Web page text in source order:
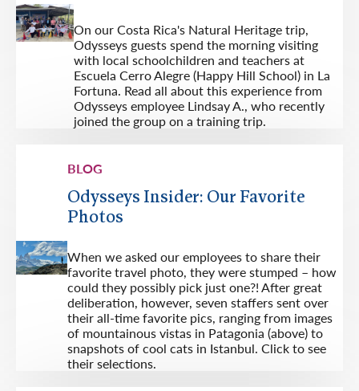
On our Costa Rica's Natural Heritage trip,
Odysseys guests spend the morning visiting
with local schoolchildren and teachers at
Escuela Cerro Alegre (Happy Hill School) in La
Fortuna. Read all about this experience from
Odysseys employee Lindsay A., who recently
joined the group on a training trip.
BLOG
Odysseys Insider: Our Favorite
Photos
When we asked our employees to share their
favorite travel photo, they were stumped – how
could they possibly pick just one?! After great
deliberation, however, seven staffers sent over
their all-time favorite pics, ranging from images
of mountainous vistas in Patagonia (above) to
snapshots of cool cats in Istanbul. Click to see
their selections.